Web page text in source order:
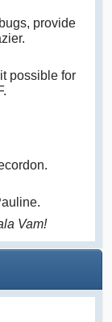
provide
possible for
Vam!